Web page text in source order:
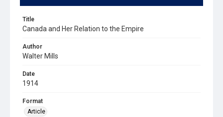
Title
Canada and Her Relation to the Empire
Author
Walter Mills
Date
1914
Format
Article